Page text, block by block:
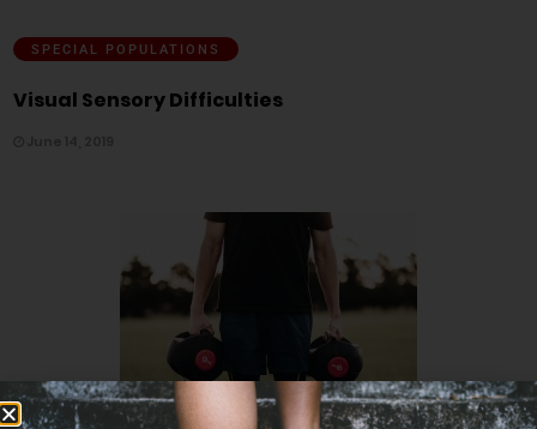
SPECIAL POPULATIONS
Visual Sensory Difficulties
7,100